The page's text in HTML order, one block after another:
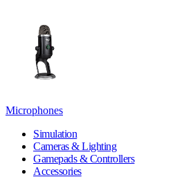
Microphones
Simulation
Cameras & Lighting
Gamepads & Controllers
Accessories